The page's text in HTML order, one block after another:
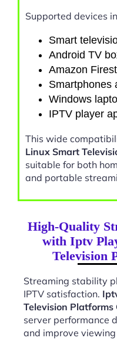
Supported devices
Smart
Android TV
Amazon
Smartphones
Windows
IPTV player
This wide
Linux Smart
suitable for both
and portable
High-Quality
with Iptv
Television
Streaming stability
IPTV satisfaction.
Television Platforms
server performance
and improve viewing